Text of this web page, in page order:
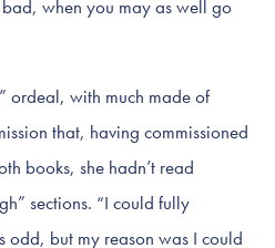
when you may as well go
ordeal, with much made of
that, having commissioned
books, she hadn’t read
sections. “I could fully
odd, but my reason was I could